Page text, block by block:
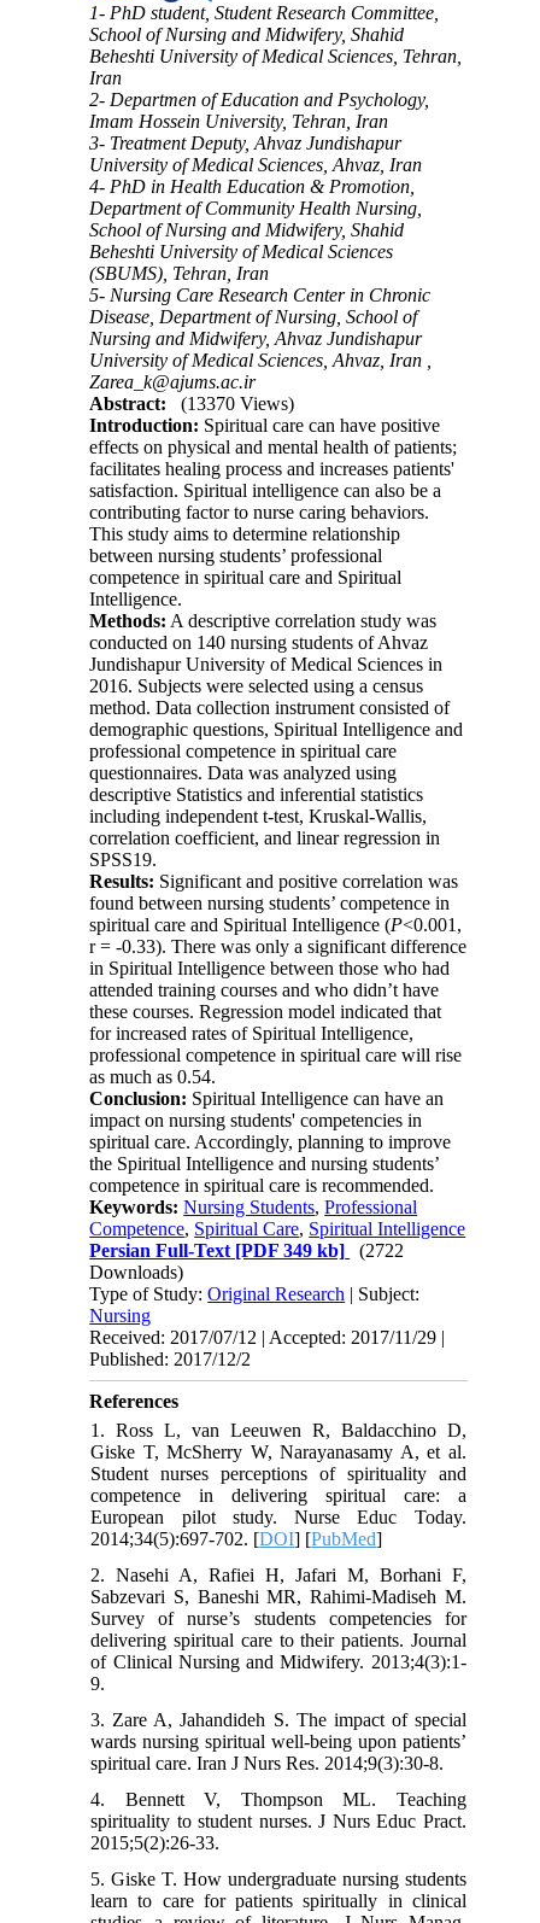
1- PhD student, Student Research Committee,
School of Nursing and Midwifery, Shahid
Beheshti University of Medical Sciences, Tehran,
Iran
2- Departmen of Education and Psychology,
Imam Hossein University, Tehran, Iran
3- Treatment Deputy, Ahvaz Jundishapur
University of Medical Sciences, Ahvaz, Iran
4- PhD in Health Education & Promotion,
Department of Community Health Nursing,
School of Nursing and Midwifery, Shahid
Beheshti University of Medical Sciences
(SBUMS), Tehran, Iran
5- Nursing Care Research Center in Chronic
Disease, Department of Nursing, School of
Nursing and Midwifery, Ahvaz Jundishapur
University of Medical Sciences, Ahvaz, Iran ,
Zarea_k@ajums.ac.ir
Abstract:
(13370 Views)
Introduction: Spiritual care can have positive
effects on physical and mental health of patients;
facilitates healing process and increases patients'
satisfaction. Spiritual intelligence can also be a
contributing factor to nurse caring behaviors.
This study aims to determine relationship
between nursing students’ professional
competence in spiritual care and Spiritual
Intelligence.
Methods: A descriptive correlation study was
conducted on 140 nursing students of Ahvaz
Jundishapur University of Medical Sciences in
2016. Subjects were selected using a census
method. Data collection instrument consisted of
demographic questions, Spiritual Intelligence and
professional competence in spiritual care
questionnaires. Data was analyzed using
descriptive Statistics and inferential statistics
including independent t-test, Kruskal-Wallis,
correlation coefficient, and linear regression in
SPSS19.
Results: Significant and positive correlation was
found between nursing students’ competence in
spiritual care and Spiritual Intelligence (P<0.001,
r = -0.33). There was only a significant difference
in Spiritual Intelligence between those who had
attended training courses and who didn’t have
these courses. Regression model indicated that
for increased rates of Spiritual Intelligence,
professional competence in spiritual care will rise
as much as 0.54.
Conclusion: Spiritual Intelligence can have an
impact on nursing students' competencies in
spiritual care. Accordingly, planning to improve
the Spiritual Intelligence and nursing students’
competence in spiritual care is recommended.
Keywords:Nursing Students,Professional
Competence, Spiritual Care, Spiritual Intelligence
Persian Full-Text [PDF 349 kb]
(2722
Downloads)
Type of Study:Original Research | Subject:
Nursing
Received: 2017/07/12 | Accepted: 2017/11/29 |
Published: 2017/12/2
References
1. Ross L, van Leeuwen R, Baldacchino D,
Giske T, McSherry W, Narayanasamy A, et al.
Student nurses perceptions of spirituality and
competence in delivering spiritual care: a
European pilot study. Nurse Educ Today.
2014;34(5):697-702. [DOI] [PubMed]
2. Nasehi A, Rafiei H, Jafari M, Borhani F,
Sabzevari S, Baneshi MR, Rahimi-Madiseh M.
Survey of nurse’s students competencies for
delivering spiritual care to their patients. Journal
of Clinical Nursing and Midwifery. 2013;4(3):1-
9.
3. Zare A, Jahandideh S. The impact of special
wards nursing spiritual well-being upon patients’
spiritual care. Iran J Nurs Res. 2014;9(3):30-8.
4. Bennett V, Thompson ML. Teaching
spirituality to student nurses. J Nurs Educ Pract.
2015;5(2):26-33.
5. Giske T. How undergraduate nursing students
learn to care for patients spiritually in clinical